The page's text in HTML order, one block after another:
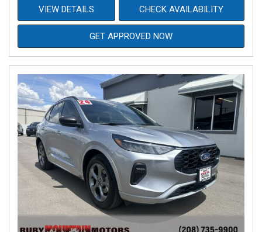
VIEW DETAILS CHECK AVAILABILITY
GET APPROVED NOW